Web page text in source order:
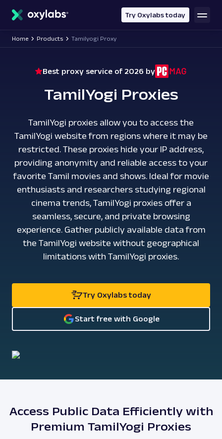
content
Try Oxylabs today
Home Products Tamilyogi Proxy
Best proxy service of 2026 by
TamilYogi Proxies
TamilYogi proxies allow you to access the
TamilYogi website from regions where it may be
restricted. These proxies hide your IP address,
providing anonymity and reliable access to your
favorite Tamil movies and shows. Ideal for movie
enthusiasts and researchers studying regional
cinema trends, TamilYogi proxies offer a
seamless, secure, and private browsing
experience. Gather publicly available data from
the TamilYogi website without geographical
limitations with TamilYogi proxies.
Try Oxylabs today
Start free with Google
Access Public Data Efficiently with
Premium TamilYogi Proxies